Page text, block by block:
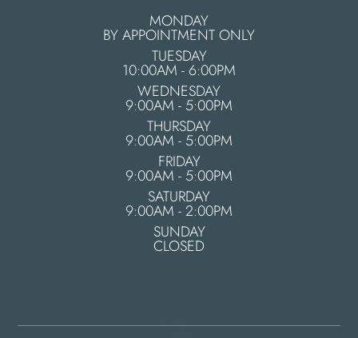
MONDAY
BY APPOINTMENT ONLY
TUESDAY
10:00AM - 6:00PM
WEDNESDAY
9:00AM - 5:00PM
THURSDAY
9:00AM - 5:00PM
FRIDAY
9:00AM - 5:00PM
SATURDAY
9:00AM - 2:00PM
SUNDAY
CLOSED